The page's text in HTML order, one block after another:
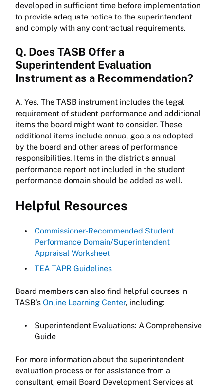
developed in sufficient time before implementation
to provide adequate notice to the superintendent
and comply with any contractual requirements.
Q. Does TASB Offer a
Superintendent Evaluation
Instrument as a Recommendation?
A. Yes. The TASB instrument includes the legal
requirement of student performance and additional
items the board might want to consider. These
additional items include annual goals as adopted
by the board and other areas of performance
responsibilities. Items in the district’s annual
performance report not included in the student
performance domain should be added as well.
Helpful Resources
Commissioner-Recommended Student
Performance Domain/Superintendent
Appraisal Worksheet
TEA TAPR Guidelines
Board members can also find helpful courses in
TASB’s Online Learning Center, including:
Superintendent Evaluations: A Comprehensive
Guide
For more information about the superintendent
evaluation process or for assistance from a
consultant, email Board Development Services at